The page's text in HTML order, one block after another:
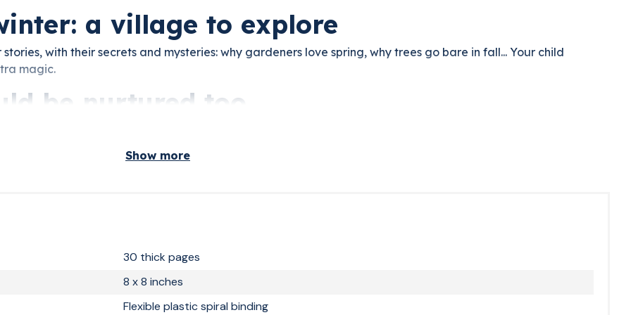
a village to explore
with their secrets and mysteries: why gardeners love spring, why trees go bare in fall... Your child
magic.
be nurtured too
Show more
30 thick pages
8 x 8 inches
Flexible plastic spiral binding